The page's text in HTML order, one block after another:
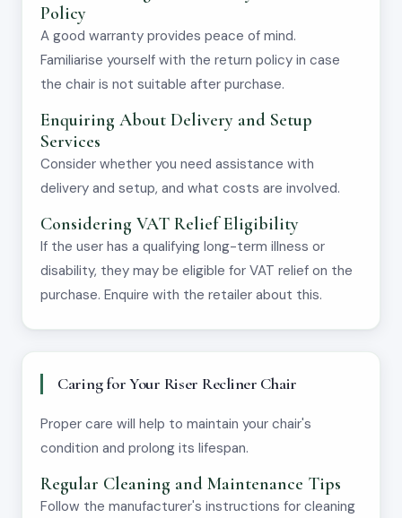
Policy
A good warranty provides peace of mind.
Familiarise yourself with the return policy in case
the chair is not suitable after purchase.
Enquiring About Delivery and Setup
Services
Consider whether you need assistance with
delivery and setup, and what costs are involved.
Considering VAT Relief Eligibility
If the user has a qualifying long-term illness or
disability, they may be eligible for VAT relief on the
purchase. Enquire with the retailer about this.
Caring for Your Riser Recliner Chair
Proper care will help to maintain your chair's
condition and prolong its lifespan.
Regular Cleaning and Maintenance Tips
Follow the manufacturer's instructions for cleaning